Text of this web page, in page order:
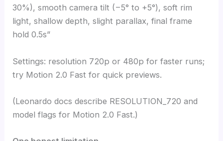
30%), smooth camera tilt (−5° to +5°), soft rim
light, shallow depth, slight parallax, final frame
hold 0.5s”
Settings: resolution 720p or 480p for faster runs;
try Motion 2.0 Fast for quick previews.
(Leonardo docs describe RESOLUTION_720 and
model flags for Motion 2.0 Fast.)